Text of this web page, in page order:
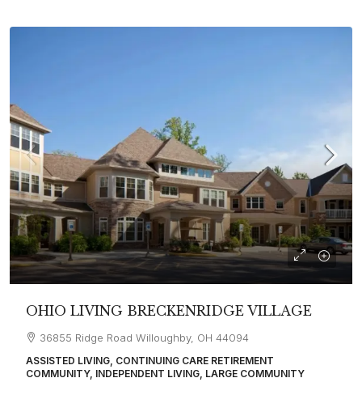
OHIO LIVING BRECKENRIDGE VILLAGE
36855 Ridge Road Willoughby, OH 44094
ASSISTED LIVING, CONTINUING CARE RETIREMENT
COMMUNITY, INDEPENDENT LIVING, LARGE COMMUNITY